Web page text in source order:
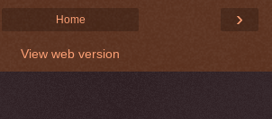
›
Home
View web version